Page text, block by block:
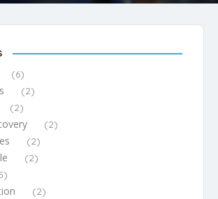
(6)
(2)
(2)
(2)
(2)
(2)
(2)